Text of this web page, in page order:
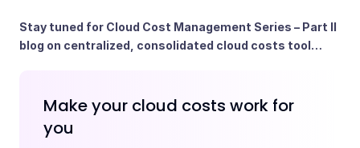
Stay tuned for Cloud Cost Management Series – Part II
blog on centralized, consolidated cloud costs tool…
Make your cloud costs work for
you